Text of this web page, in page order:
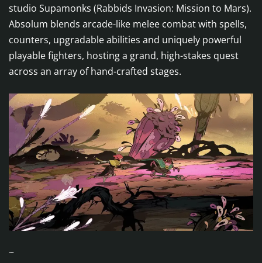
studio Supamonks (Rabbids Invasion: Mission to Mars).
Absolum blends arcade-like melee combat with spells,
counters, upgradable abilities and uniquely powerful
playable fighters, hosting a grand, high-stakes quest
across an array of hand-crafted stages.
~